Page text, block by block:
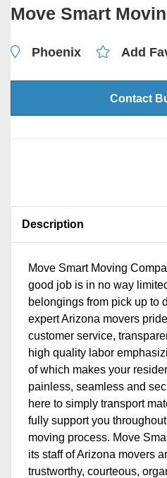
Move Smart
Phoenix Add
Contact
Description
Move Smart Moving
good job is in no way
belongings from pick up to
expert Arizona movers
customer service,
high quality labor
of which makes your
painless, seamless and
here to simply transport
fully support you
moving process. Move
its staff of Arizona movers
trustworthy, courteous,